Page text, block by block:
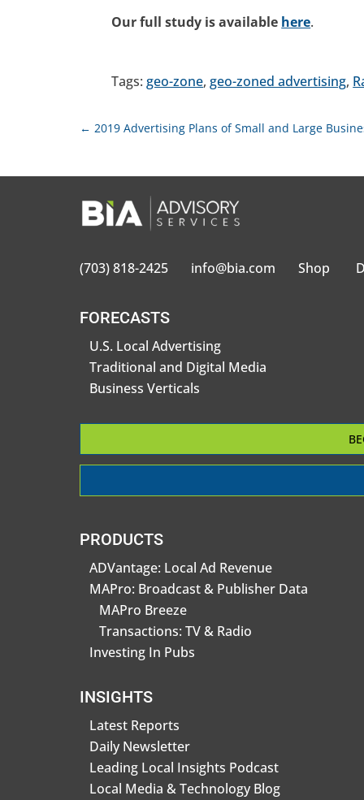
Our full study is available here.
Tags:geo-zone,geo-zoned advertising,
← 2019 Advertising Plans of Small and Large
(703) 818-2425 info@bia.com Shop
FORECASTS
U.S. Local Advertising
Traditional and Digital Media
Business Verticals
PRODUCTS
ADVantage: Local Ad Revenue
MAPro: Broadcast & Publisher Data
MAPro Breeze
Transactions: TV & Radio
Investing In Pubs
INSIGHTS
Latest Reports
Daily Newsletter
Leading Local Insights Podcast
Local Media & Technology Blog